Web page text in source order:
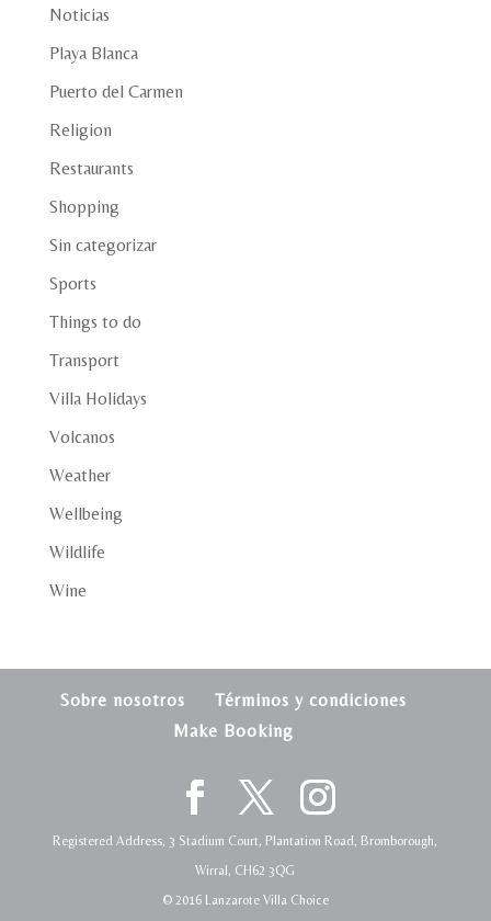
Noticias
Playa Blanca
Puerto del Carmen
Religion
Restaurants
Shopping
Sin categorizar
Sports
Things to do
Transport
Villa Holidays
Volcanos
Weather
Wellbeing
Wildlife
Wine
Sobre nosotros
Términos y condiciones
Make Booking
Registered Address, 3 Stadium Court, Plantation Road, Bromborough,
Wirral, CH62 3QG
© 2016 Lanzarote Villa Choice